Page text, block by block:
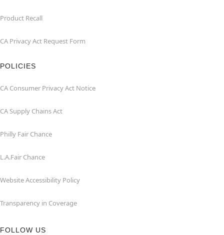
Product Recall
CA Privacy Act Request Form
POLICIES
CA Consumer Privacy Act Notice
CA Supply Chains Act
Philly Fair Chance
L.A.Fair Chance
Website Accessibility Policy
Transparency in Coverage
FOLLOW US